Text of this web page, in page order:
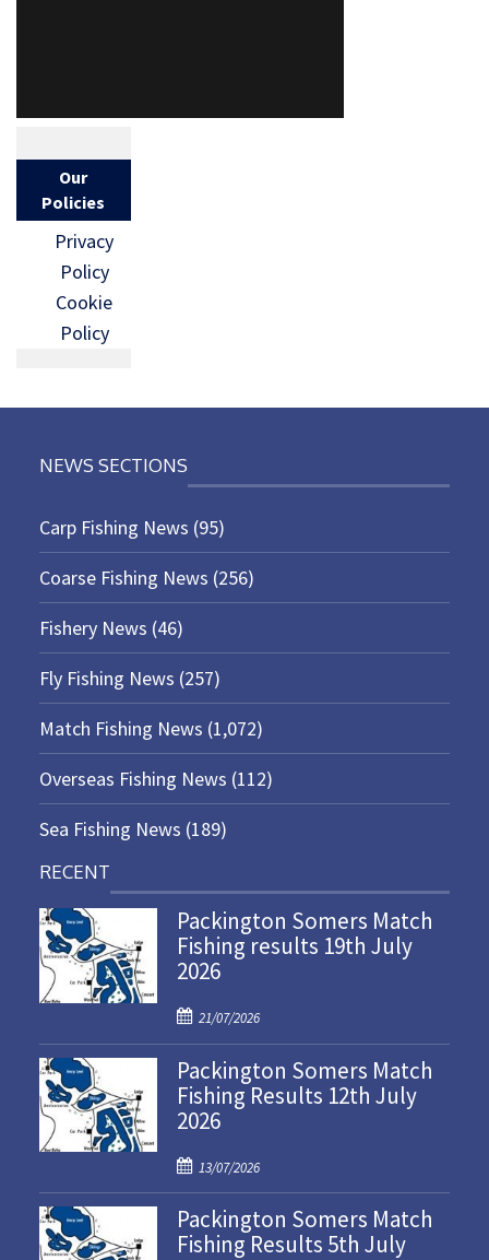
Our
Policies
Privacy
Policy
Cookie
Policy
NEWS SECTIONS
Carp Fishing News (95)
Coarse Fishing News (256)
Fishery News (46)
Fly Fishing News (257)
Match Fishing News (1,072)
Overseas Fishing News (112)
Sea Fishing News (189)
RECENT
Packington Somers Match
Fishing results 19th July
2026
P
o
s
t
e
o
n
21/07/2026
Packington Somers Match
Fishing Results 12th July
2026
P
o
s
t
13/07/2026
Packington Somers Match
Fishing Results 5th July